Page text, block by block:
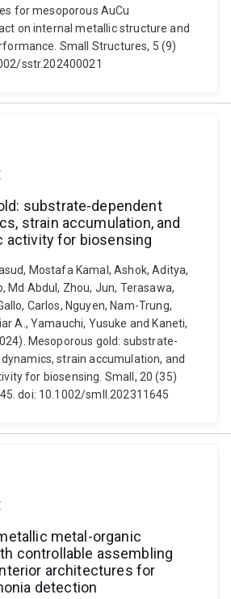
for mesoporous AuCu
on internal metallic structure and
Small Structures, 5 (9)
sstr.202400021
substrate-dependent
strain accumulation, and
activity for biosensing
Mostafa Kamal, Ashok, Aditya,
Md Abdul, Zhou, Jun, Terasawa,
Carlos, Nguyen, Nam-Trung,
A., Yamauchi, Yusuke and Kaneti,
Mesoporous gold: substrate-
strain accumulation, and
for biosensing. Small, 20 (35)
doi: 10.1002/smll.202311645
metal-organic
controllable assembling
architectures for
detection